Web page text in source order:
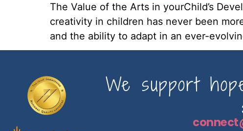
The Value of the Arts in yourChild’s
creativity in children has never been
and the ability to adapt in an ever-
We support